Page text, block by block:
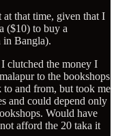
at that time, given that I
($10) to buy a
in Bangla).
clutched the money I
to the bookshops
and from, but took me
and could depend only
Would have
afford the 20 taka it